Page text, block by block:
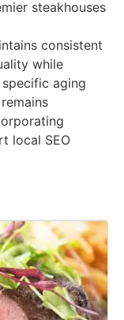
steakhouses
consistent
while
aging
local SEO